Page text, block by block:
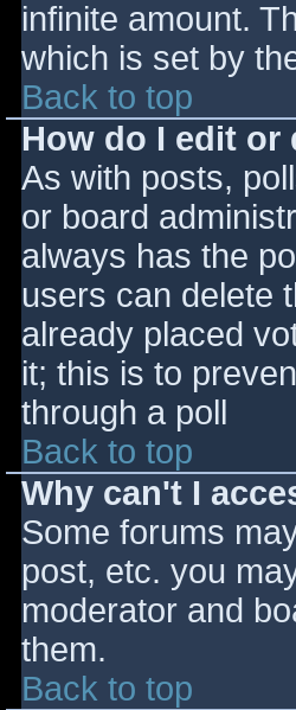
infinite amount.
which is set by
Back to top
How do I edit or
As with posts,
or board
always has the
users can delete
already placed
it; this is to
through a poll
Back to top
Why can't I
Some forums
post, etc. you
moderator and
them.
Back to top